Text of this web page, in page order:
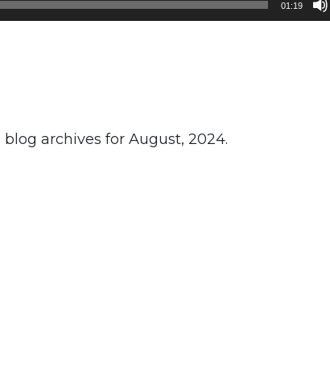
01:19
blog archives for August, 2024.